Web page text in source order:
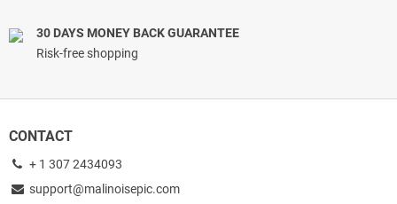
30 DAYS MONEY BACK GUARANTEE
Risk-free shopping
CONTACT
+ 1 307 2434093
support@malinoisepic.com